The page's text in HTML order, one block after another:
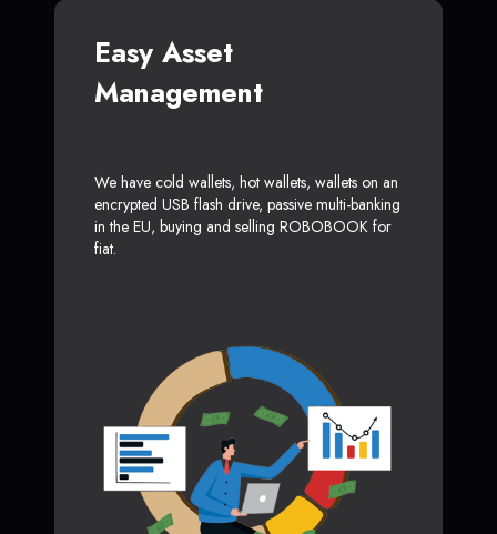
Easy Asset
Management
We have cold wallets, hot wallets, wallets on an
encrypted USB flash drive, passive multi-banking
in the EU, buying and selling ROBOBOOK for
fiat.